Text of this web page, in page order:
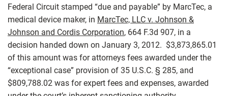
Federal Circuit stamped “due and payable” by MarcTec, a
medical device maker, in MarcTec, LLC v. Johnson &
Johnson and Cordis Corporation, 664 F.3d 907, in a
decision handed down on January 3, 2012. $3,873,865.01
of this amount was for attorneys fees awarded under the
“exceptional case” provision of 35 U.S.C. § 285, and
$809,788.02 was for expert fees and expenses, awarded